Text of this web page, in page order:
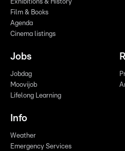
Exhibitions & History
Film & Books
Agenda
Cinema listings
Jobs
Jobdag
Moovijob
Lifelong Learning
Info
Weather
Emergency Services